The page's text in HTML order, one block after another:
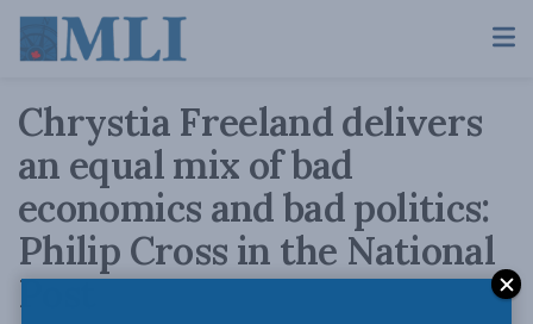
Chrystia Freeland delivers
an equal mix of bad
economics and bad politics:
Philip Cross in the National
Post